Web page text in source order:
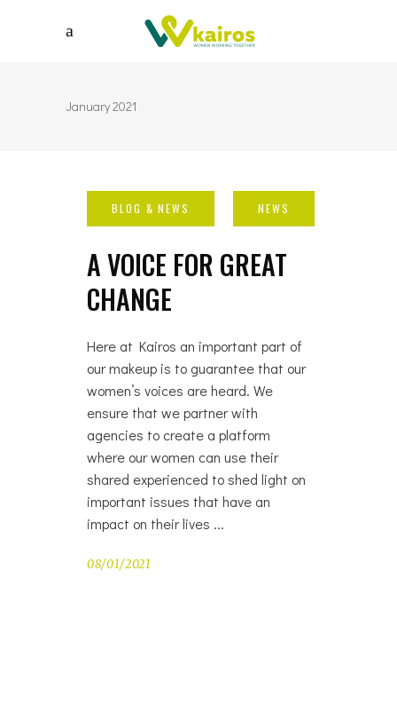
January 2021
A VOICE FOR GREAT
CHANGE
Here at Kairos an important part of
our makeup is to guarantee that our
women’s voices are heard. We
ensure that we partner with
agencies to create a platform
where our women can use their
shared experienced to shed light on
important issues that have an
impact on their lives
08/01/2021